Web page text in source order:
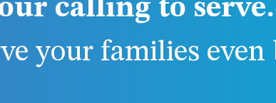
calling to serve.
your families even